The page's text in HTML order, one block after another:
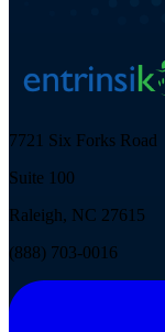
7721 Six Forks Road
Suite 100
Raleigh, NC 27615
(888) 703-0016